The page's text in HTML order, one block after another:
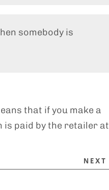
somebody is
that if you make a
is paid by the retailer at
NEXT